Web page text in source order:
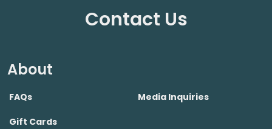
Contact Us
About
FAQs Media Inquiries
Gift Cards